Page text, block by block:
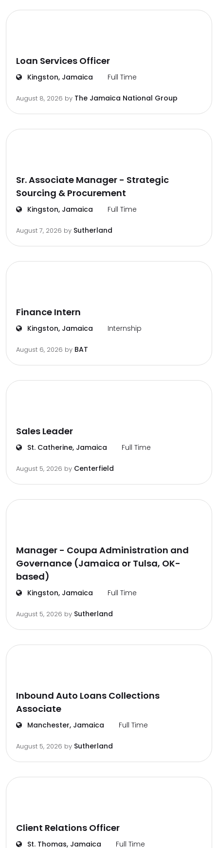
Loan Services Officer
Kingston, Jamaica Full Time
August 8, 2026 by The Jamaica National Group
Sr. Associate Manager - Strategic
Sourcing & Procurement
Kingston, Jamaica Full Time
August 7, 2026 by Sutherland
Finance Intern
Kingston, Jamaica Internship
August 6, 2026 by BAT
Sales Leader
St. Catherine, Jamaica Full Time
August 5, 2026 by Centerfield
Manager - Coupa Administration and
Governance (Jamaica or Tulsa, OK-
based)
Kingston, Jamaica Full Time
August 5, 2026 by Sutherland
Inbound Auto Loans Collections
Associate
Manchester, Jamaica Full Time
August 5, 2026 by Sutherland
Client Relations Officer
St. Thomas, Jamaica Full Time